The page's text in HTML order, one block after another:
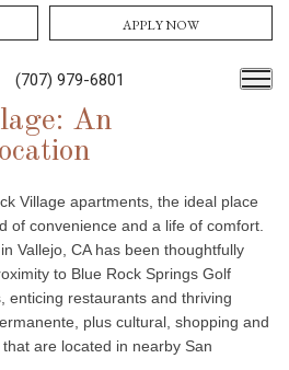
(707) 979-6801
APPLY NOW
An
Village apartments, the ideal place
of convenience and a life of comfort.
Vallejo, CA has been thoughtfully
to Blue Rock Springs Golf
enticing restaurants and thriving
plus cultural, shopping and
are located in nearby San